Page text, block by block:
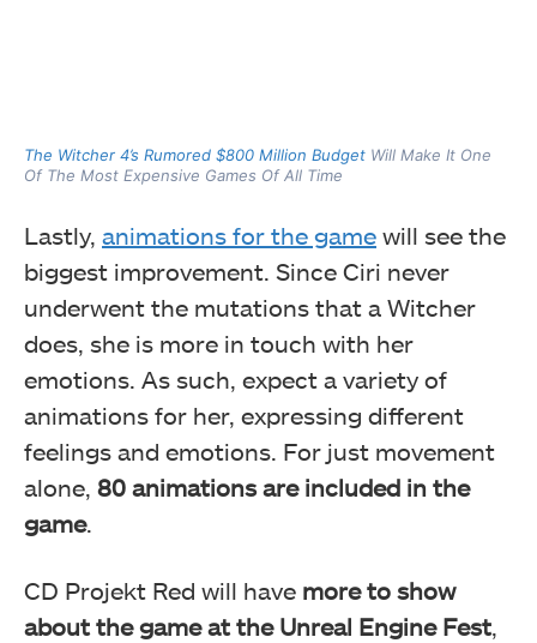
The Witcher 4’s Rumored $800 Million Budget Will Make It One
Of The Most Expensive Games Of All Time
Lastly, animations for the game will see the
biggest improvement. Since Ciri never
underwent the mutations that a Witcher
does, she is more in touch with her
emotions. As such, expect a variety of
animations for her, expressing different
feelings and emotions. For just movement
alone, 80 animations are included in the
game.
CD Projekt Red will have more to show
about the game at the Unreal Engine Fest,